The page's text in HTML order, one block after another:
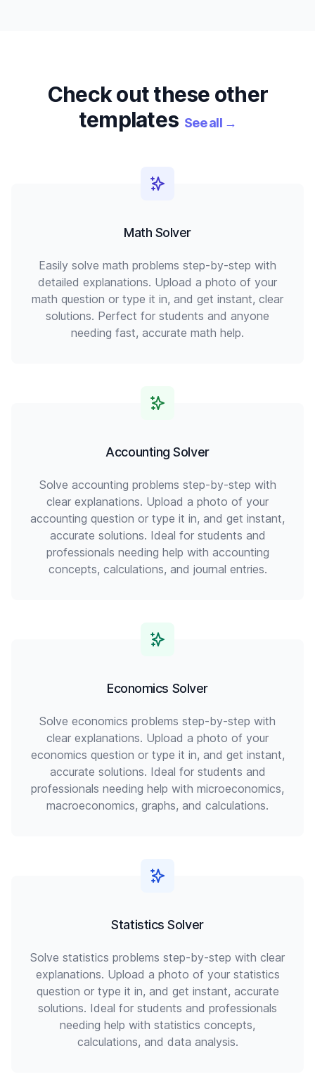
Check out these other
templates See all→
Math Solver
Easily solve math problems step-by-step with
detailed explanations. Upload a photo of your
math question or type it in, and get instant, clear
solutions. Perfect for students and anyone
needing fast, accurate math help.
Accounting Solver
Solve accounting problems step-by-step with
clear explanations. Upload a photo of your
accounting question or type it in, and get instant,
accurate solutions. Ideal for students and
professionals needing help with accounting
concepts, calculations, and journal entries.
Economics Solver
Solve economics problems step-by-step with
clear explanations. Upload a photo of your
economics question or type it in, and get instant,
accurate solutions. Ideal for students and
professionals needing help with microeconomics,
macroeconomics, graphs, and calculations.
Statistics Solver
Solve statistics problems step-by-step with clear
explanations. Upload a photo of your statistics
question or type it in, and get instant, accurate
solutions. Ideal for students and professionals
needing help with statistics concepts,
calculations, and data analysis.